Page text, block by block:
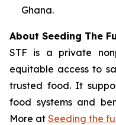
Ghana.
About Seeding The
STF is a private
equitable access to
trusted food. It
food systems and
More at Seeding the